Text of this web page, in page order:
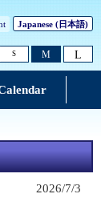
Japanese (日本語)
S M L
2026/7/3